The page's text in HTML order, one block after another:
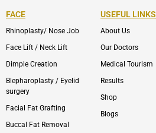
FACE
Rhinoplasty/ Nose Job
Face Lift / Neck Lift
Dimple Creation
Blepharoplasty / Eyelid
surgery
Facial Fat Grafting
Buccal Fat Removal
USEFUL LINKS
About Us
Our Doctors
Medical Tourism
Results
Shop
Blogs